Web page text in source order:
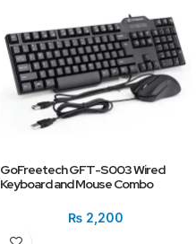
GoFreetech GFT-S003 Wired
Keyboard and Mouse Combo
₨ 2,200